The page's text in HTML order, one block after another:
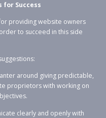
for Success
providing website owners
to succeed in this side
around giving predictable,
proprietors with working on
clearly and openly with